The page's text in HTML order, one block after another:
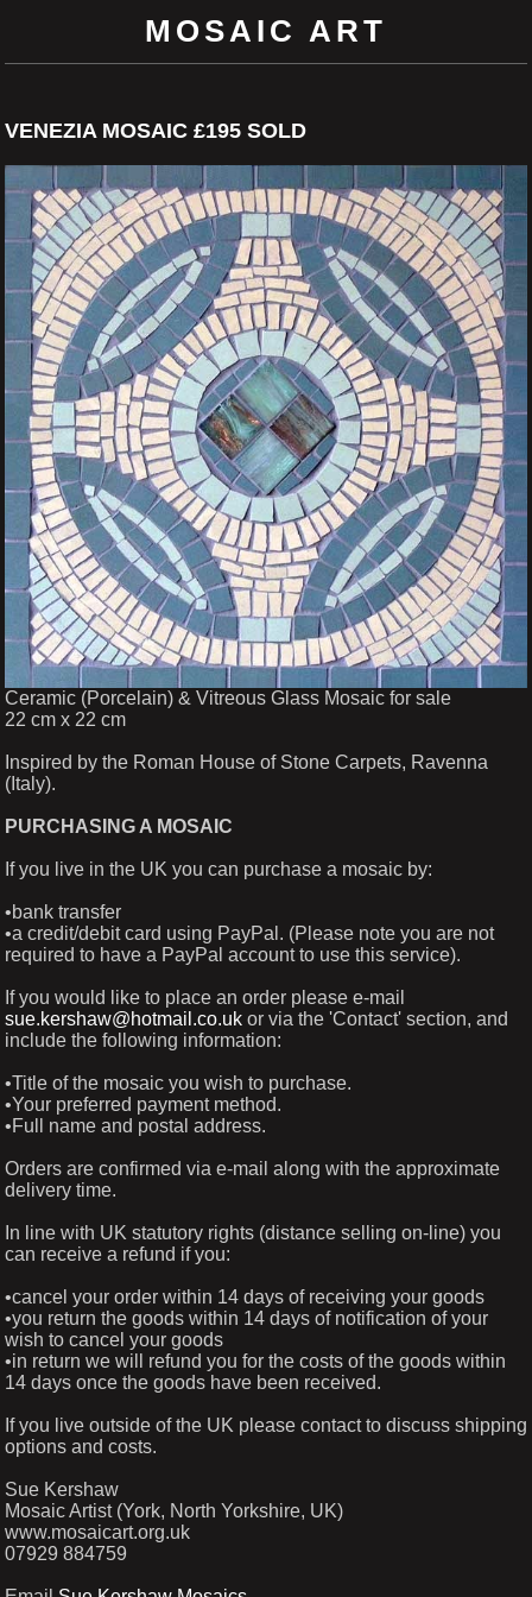
MOSAIC ART
VENEZIA MOSAIC £195 SOLD
Ceramic (Porcelain) & Vitreous Glass Mosaic for sale
22 cm x 22 cm
Inspired by the Roman House of Stone Carpets, Ravenna
(Italy).
PURCHASING A MOSAIC
If you live in the UK you can purchase a mosaic by:
•bank transfer
•a credit/debit card using PayPal. (Please note you are not
required to have a PayPal account to use this service).
If you would like to place an order please e-mail
sue.kershaw@hotmail.co.uk or via the 'Contact' section, and
include the following information:
•Title of the mosaic you wish to purchase.
•Your preferred payment method.
•Full name and postal address.
Orders are confirmed via e-mail along with the approximate
delivery time.
In line with UK statutory rights (distance selling on-line) you
can receive a refund if you:
•cancel your order within 14 days of receiving your goods
•you return the goods within 14 days of notification of your
wish to cancel your goods
•in return we will refund you for the costs of the goods within
14 days once the goods have been received.
If you live outside of the UK please contact to discuss shipping
options and costs.
Sue Kershaw
Mosaic Artist (York, North Yorkshire, UK)
www.mosaicart.org.uk
07929 884759